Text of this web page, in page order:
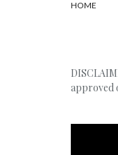
HOME
approved